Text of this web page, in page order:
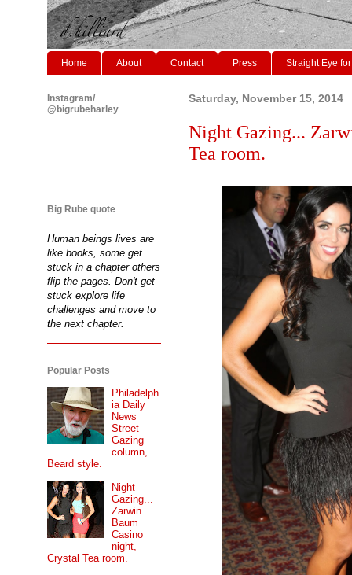
Home About Contact Press Straight Eye
Saturday, November 15, 2014
Night Gazing...
Tea room.
Instagram/
@bigrubeharley
Big Rube quote
Human beings lives are
like books, some get
stuck in a chapter others
flip the pages. Don't get
stuck explore life
challenges and move to
the next chapter.
Popular Posts
Philadelph
ia Daily
News
Street
Gazing
column,
Beard style.
Night
Gazing...
Zarwin
Baum
Casino
night,
Crystal Tea room.